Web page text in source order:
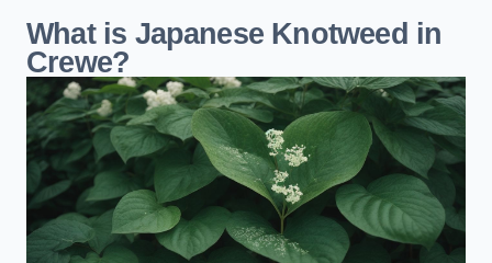
What is Japanese Knotweed in
Crewe?